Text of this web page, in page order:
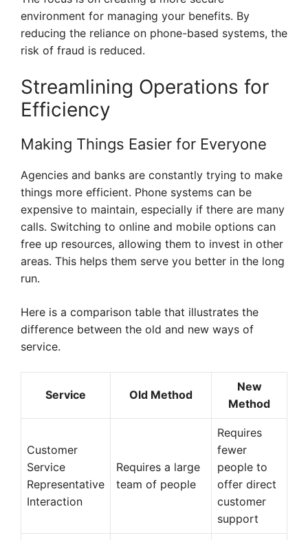
environment for managing your benefits. By
reducing the reliance on phone-based systems, the
risk of fraud is reduced.
Streamlining Operations for
Efficiency
Making Things Easier for Everyone
Agencies and banks are constantly trying to make
things more efficient. Phone systems can be
expensive to maintain, especially if there are many
calls. Switching to online and mobile options can
free up resources, allowing them to invest in other
areas. This helps them serve you better in the long
run.
Here is a comparison table that illustrates the
difference between the old and new ways of
service.
Service Old Method
New
Method
Customer
Service
Representative
Interaction
Requires a large
team of people
Requires
fewer
people to
offer direct
customer
support